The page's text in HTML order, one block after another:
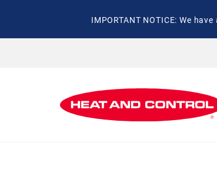
IMPORTANT NOTICE: We